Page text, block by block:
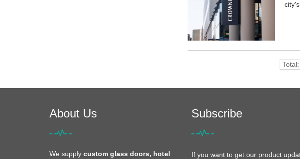
Total:
About Us
We supply custom glass doors, hotel
Subscribe
If you want to get our product